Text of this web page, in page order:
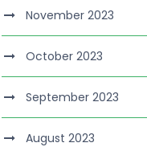
November 2023
October 2023
September 2023
August 2023